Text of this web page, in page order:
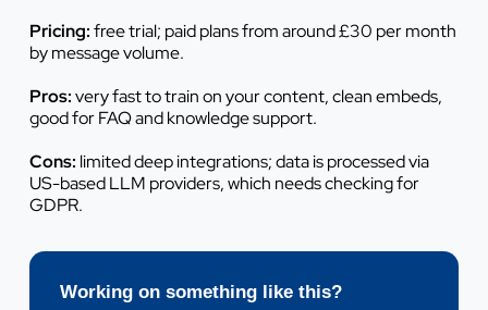
Pricing:free trial; paid plans from around £30 per month
by message volume.
Pros:very fast to train on your content, clean embeds,
good for FAQ and knowledge support.
Cons: limited deep integrations; data is processed via
US-based LLM providers, which needs checking for
GDPR.
Working on something like this?